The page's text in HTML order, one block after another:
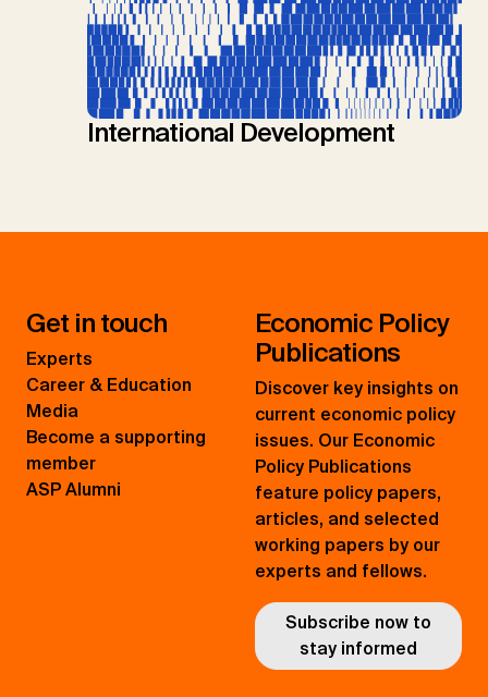
International Development
Get in touch
Experts
Career & Education
Media
Become a supporting
member
ASP Alumni
Economic Policy
Publications
Discover key insights on
current economic policy
issues. Our Economic
Policy Publications
feature policy papers,
articles, and selected
working papers by our
experts and fellows.
Subscribe now to
stay informed